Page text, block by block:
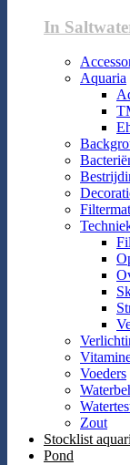
In
Aquaria
Voeders
Zout
Stocklist
Pond